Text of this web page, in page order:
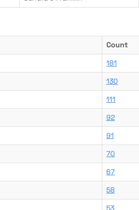
Count
181
130
111
92
91
70
67
58
53